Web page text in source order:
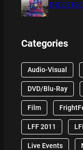
THE
Categories
Audio-Visual
DVD/Blu-Ray
Film
LFF 2011
Live Events